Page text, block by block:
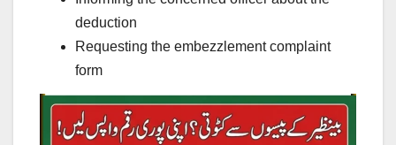
deduction
Requesting the embezzlement complaint
form